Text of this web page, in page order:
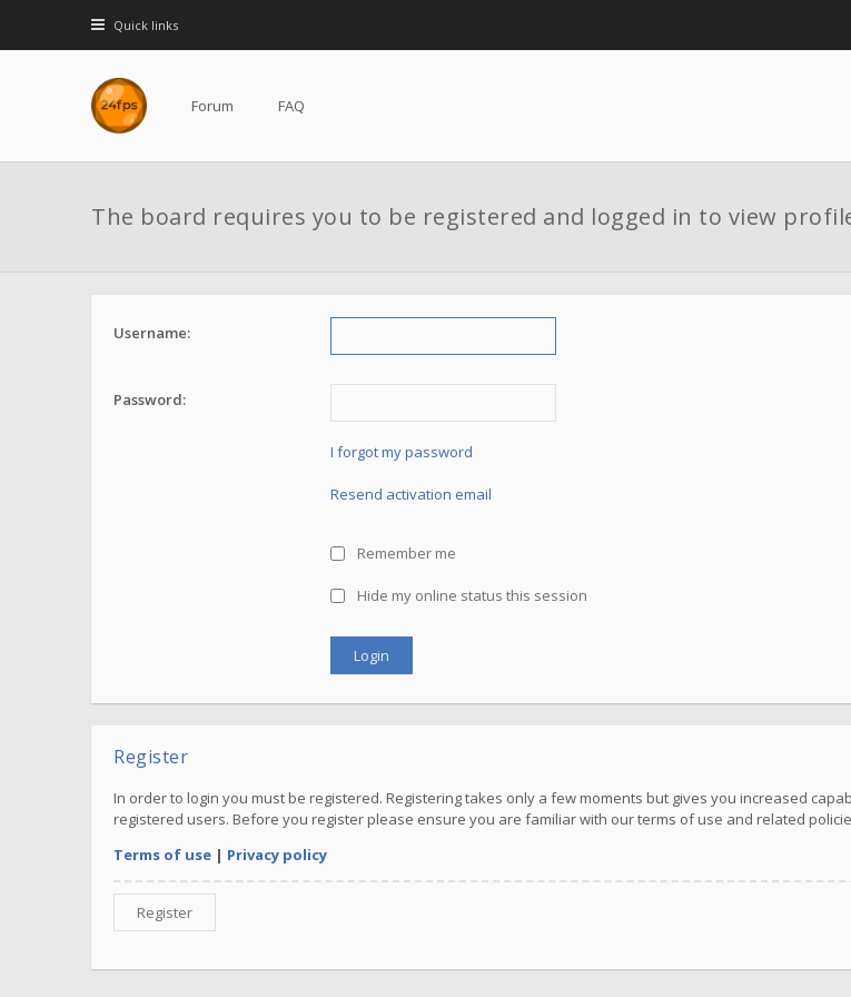
Quick links
Forum FAQ
The board requires you to be registered and logged in to view
Username:
Password:
I forgot my password
Resend activation email
Remember me
Hide my online status this session
Register
In order to login you must be registered. Registering takes only a few moments but gives you increased
registered users. Before you register please ensure you are familiar with our terms of use and related
Terms of use | Privacy policy
Register